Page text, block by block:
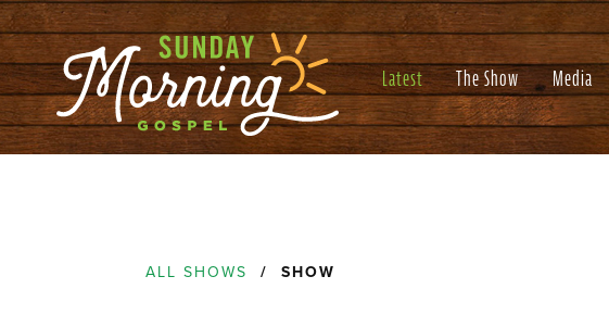
Latest The Show Media
ALL SHOWS / SHOW